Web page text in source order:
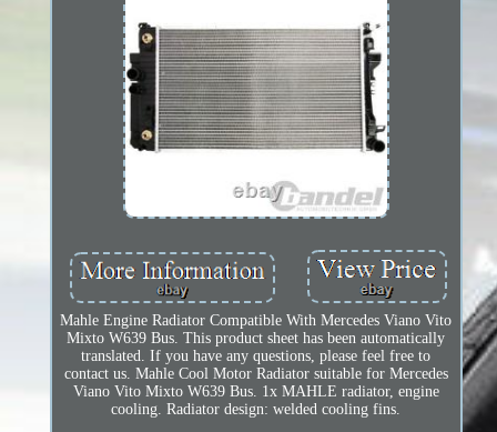
Mahle Engine Radiator Compatible With Mercedes Viano Vito
Mixto W639 Bus. This product sheet has been automatically
translated. If you have any questions, please feel free to
contact us. Mahle Cool Motor Radiator suitable for Mercedes
Viano Vito Mixto W639 Bus. 1x MAHLE radiator, engine
cooling. Radiator design: welded cooling fins.